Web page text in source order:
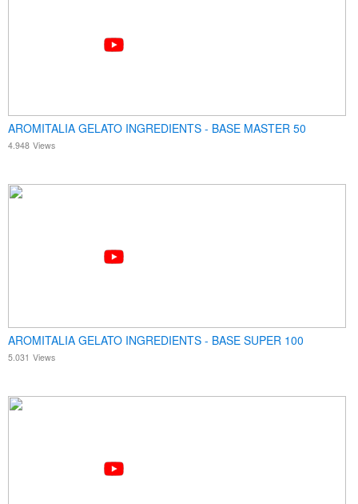
AROMITALIA GELATO INGREDIENTS - BASE MASTER 50
4.948 Views
AROMITALIA GELATO INGREDIENTS - BASE SUPER 100
5.031 Views